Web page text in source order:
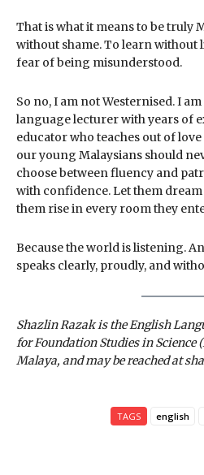
That is what it means to be truly
without shame. To learn
fear of being misunderstood.
So no, I am not Westernised. I
language lecturer with years of
educator who teaches out of
our young Malaysians should
choose between fluency and
with confidence. Let them
them rise in every room they
Because the world is listening.
speaks clearly, proudly, and
Shazlin Razak is the English
for Foundation Studies in Science
Malaya, and may be reached at
TAGS english